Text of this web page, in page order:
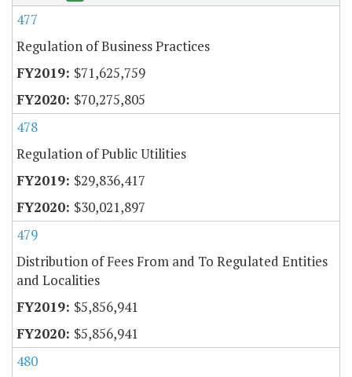
477
Regulation of Business Practices
$71,625,759
$70,275,805
478
Regulation of Public Utilities
$29,836,417
$30,021,897
479
Distribution of Fees From and To Regulated Entities
and Localities
$5,856,941
$5,856,941
480